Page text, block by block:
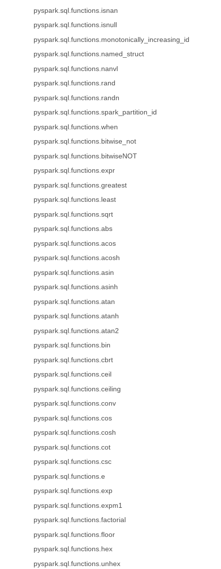
pyspark.sql.functions.isnan
pyspark.sql.functions.isnull
pyspark.sql.functions.monotonically_increasing_id
pyspark.sql.functions.named_struct
pyspark.sql.functions.nanvl
pyspark.sql.functions.rand
pyspark.sql.functions.randn
pyspark.sql.functions.spark_partition_id
pyspark.sql.functions.when
pyspark.sql.functions.bitwise_not
pyspark.sql.functions.bitwiseNOT
pyspark.sql.functions.expr
pyspark.sql.functions.greatest
pyspark.sql.functions.least
pyspark.sql.functions.sqrt
pyspark.sql.functions.abs
pyspark.sql.functions.acos
pyspark.sql.functions.acosh
pyspark.sql.functions.asin
pyspark.sql.functions.asinh
pyspark.sql.functions.atan
pyspark.sql.functions.atanh
pyspark.sql.functions.atan2
pyspark.sql.functions.bin
pyspark.sql.functions.cbrt
pyspark.sql.functions.ceil
pyspark.sql.functions.ceiling
pyspark.sql.functions.conv
pyspark.sql.functions.cos
pyspark.sql.functions.cosh
pyspark.sql.functions.cot
pyspark.sql.functions.csc
pyspark.sql.functions.e
pyspark.sql.functions.exp
pyspark.sql.functions.expm1
pyspark.sql.functions.factorial
pyspark.sql.functions.floor
pyspark.sql.functions.hex
pyspark.sql.functions.unhex